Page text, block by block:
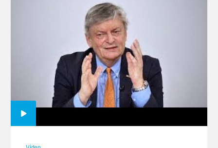
The Old and New Testament:
Contradictory? | Part 1 | Rev.
Cornelis Kant
Video